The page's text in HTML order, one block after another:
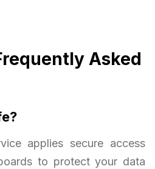
Asked
applies secure access
to protect your data